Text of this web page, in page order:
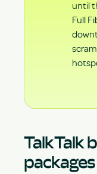
until
Full
TalkTalk